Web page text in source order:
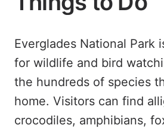
Everglades National Park
for wildlife and bird
the hundreds of species
home. Visitors can find
crocodiles, amphibians,